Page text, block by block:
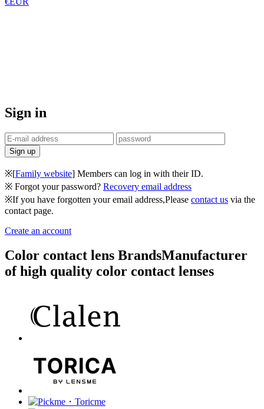
Sign in
※[Family website] Members can log in with their ID.
※ Forgot your password? Recovery email address
※If you have forgotten your email address,Please contact us via the
contact page.
Create an account
Color contact lens BrandsManufacturer
of high quality color contact lenses